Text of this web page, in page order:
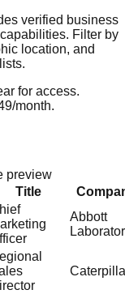
verified business
Filter by
location, and
for access.
month.
preview
Title
Abbott